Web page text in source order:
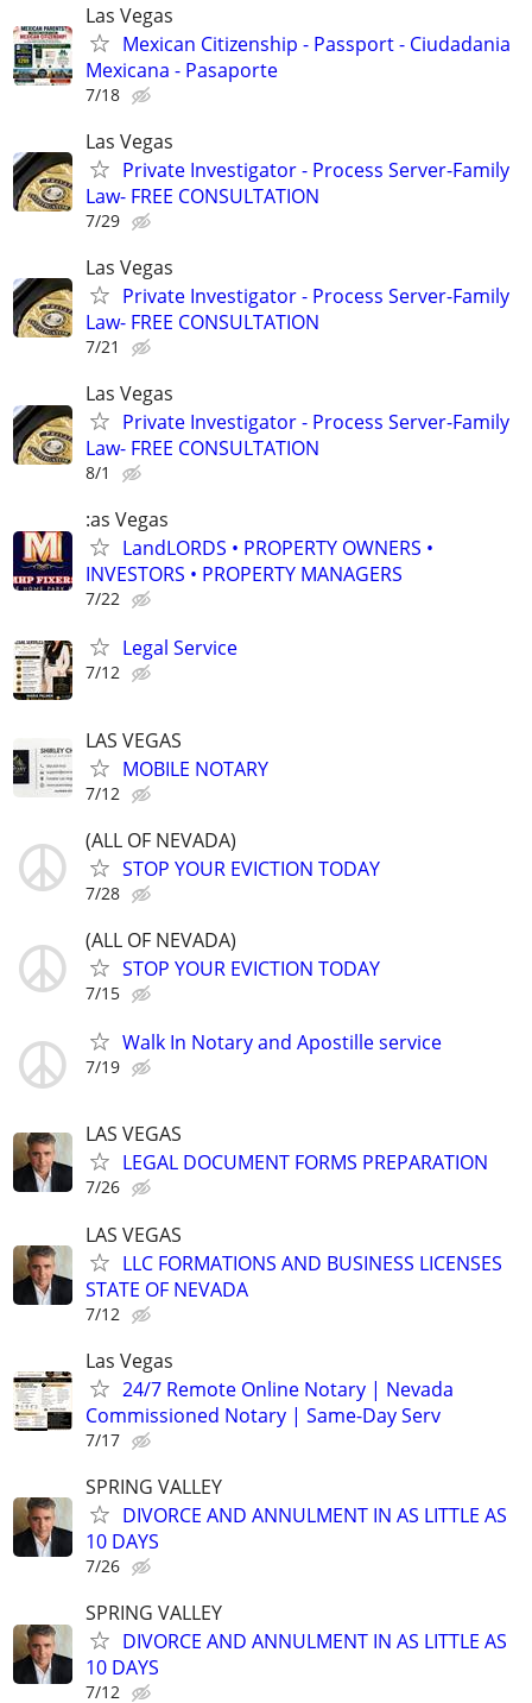
Las Vegas
Mexican Citizenship - Passport - Ciudadania
Mexicana - Pasaporte
7/18
Las Vegas
Private Investigator - Process Server-Family
Law- FREE CONSULTATION
7/29
Las Vegas
Private Investigator - Process Server-Family
Law- FREE CONSULTATION
7/21
Las Vegas
Private Investigator - Process Server-Family
Law- FREE CONSULTATION
8/1
:as Vegas
LandLORDS • PROPERTY OWNERS •
INVESTORS • PROPERTY MANAGERS
7/22
Legal Service
7/12
LAS VEGAS
MOBILE NOTARY
7/12
(ALL OF NEVADA)
STOP YOUR EVICTION TODAY
7/28
(ALL OF NEVADA)
STOP YOUR EVICTION TODAY
7/15
Walk In Notary and Apostille service
7/19
LAS VEGAS
LEGAL DOCUMENT FORMS PREPARATION
7/26
LAS VEGAS
LLC FORMATIONS AND BUSINESS LICENSES
STATE OF NEVADA
7/12
Las Vegas
24/7 Remote Online Notary | Nevada
Commissioned Notary | Same-Day Serv
7/17
SPRING VALLEY
DIVORCE AND ANNULMENT IN AS LITTLE AS
10 DAYS
7/26
SPRING VALLEY
DIVORCE AND ANNULMENT IN AS LITTLE AS
10 DAYS
7/12